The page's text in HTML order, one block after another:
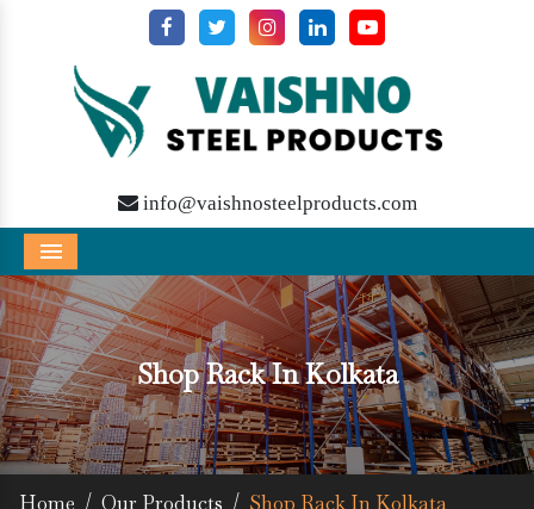
info@vaishnosteelproducts.com
Menu
Shop Rack In Kolkata
Home / Our Products / Shop Rack In Kolkata